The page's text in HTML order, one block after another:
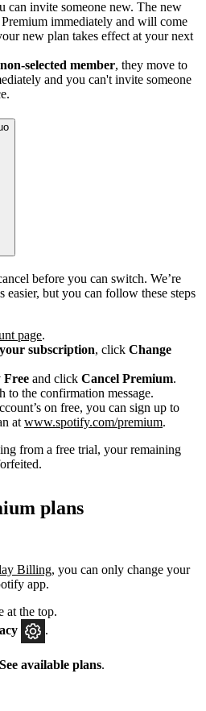
can invite someone new. The new
immediately and will come
new plan takes effect at your next
non-selected member, they move to
and you can't invite someone
before you can switch. We’re
but you can follow these steps
page.
subscription, click Change
Free and click Cancel Premium.
to the confirmation message.
on free, you can sign up to
at www.spotify.com/premium.
from a free trial, your remaining
plans
Billing, you can only change your
app.
at the top.
See available plans.